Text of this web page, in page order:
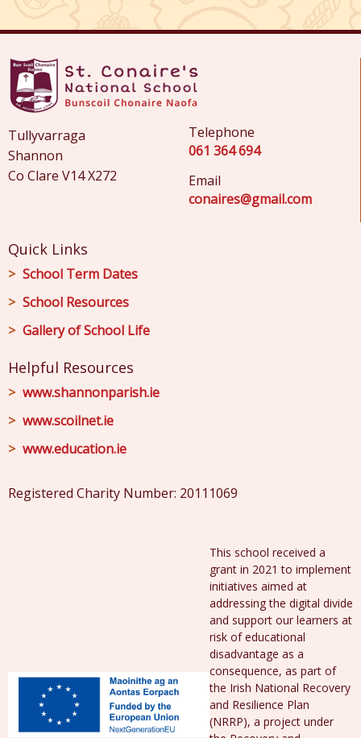
Tullyvarraga
Shannon
Co Clare V14 X272
Telephone
061 364 694
Email
conaires@gmail.com
Quick Links
School Term Dates
School Resources
Gallery of School Life
Helpful Resources
www.shannonparish.ie
www.scoilnet.ie
www.education.ie
Registered Charity Number: 20111069
This school received a
grant in 2021 to implement
initiatives aimed at
addressing the digital divide
and support our learners at
risk of educational
disadvantage as a
consequence, as part of
the Irish National Recovery
and Resilience Plan
(NRRP), a project under